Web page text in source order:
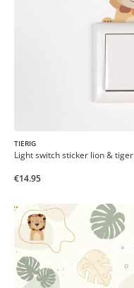
TIERIG
Light switch sticker lion & tiger
€14.95